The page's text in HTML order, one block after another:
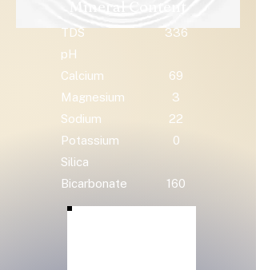
TDS
336
pH
Calcium
69
Magnesium
3
Sodium
22
Potassium
0
Silica
Bicarbonate
160